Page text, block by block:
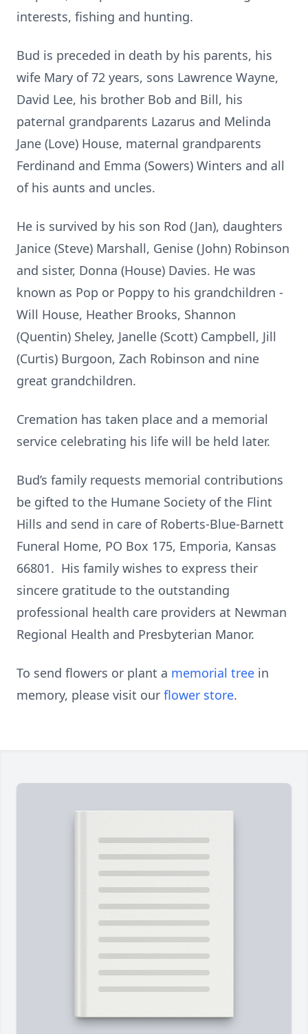
interests, fishing and hunting.
Bud is preceded in death by his parents, his
wife Mary of 72 years, sons Lawrence Wayne,
David Lee, his brother Bob and Bill, his
paternal grandparents Lazarus and Melinda
Jane (Love) House, maternal grandparents
Ferdinand and Emma (Sowers) Winters and all
of his aunts and uncles.
He is survived by his son Rod (Jan), daughters
Janice (Steve) Marshall, Genise (John) Robinson
and sister, Donna (House) Davies. He was
known as Pop or Poppy to his grandchildren -
Will House, Heather Brooks, Shannon
(Quentin) Sheley, Janelle (Scott) Campbell, Jill
(Curtis) Burgoon, Zach Robinson and nine
great grandchildren.
Cremation has taken place and a memorial
service celebrating his life will be held later.
Bud’s family requests memorial contributions
be gifted to the Humane Society of the Flint
Hills and send in care of Roberts-Blue-Barnett
Funeral Home, PO Box 175, Emporia, Kansas
66801. His family wishes to express their
sincere gratitude to the outstanding
professional health care providers at Newman
Regional Health and Presbyterian Manor.
To send flowers or plant a memorial tree in
memory, please visit our flower store.